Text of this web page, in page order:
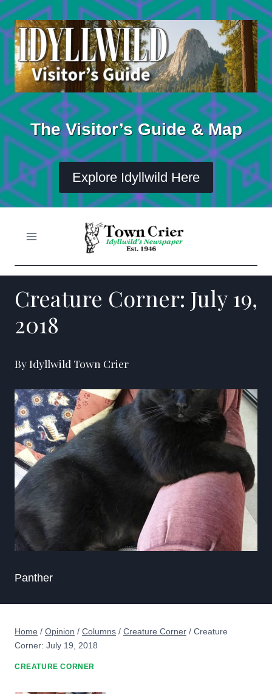
Skip
to
content
The Visitor’s Guide & Map
Explore Idyllwild Here
Creature Corner: July 19,
2018
By Idyllwild Town Crier
Panther
Home / Opinion / Columns / Creature Corner / Creature
Corner: July 19, 2018
CREATURE CORNER